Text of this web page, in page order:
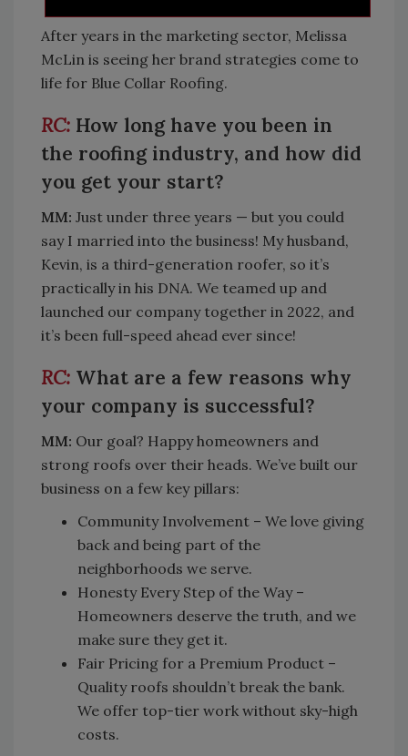
After years in the marketing sector, Melissa
McLin is seeing her brand strategies come to
life for Blue Collar Roofing.
How long have you been in
the roofing industry, and how did
you get your start?
MM: Just under three years — but you could
say I married into the business! My husband,
Kevin, is a third-generation roofer, so it’s
practically in his DNA. We teamed up and
launched our company together in 2022, and
it’s been full-speed ahead ever since!
What are a few reasons why
your company is successful?
MM: Our goal? Happy homeowners and
strong roofs over their heads. We’ve built our
business on a few key pillars:
Community Involvement – We love giving
back and being part of the
neighborhoods we serve.
Honesty Every Step of the Way –
Homeowners deserve the truth, and we
make sure they get it.
Fair Pricing for a Premium Product –
Quality roofs shouldn’t break the bank.
We offer top-tier work without sky-high
costs.